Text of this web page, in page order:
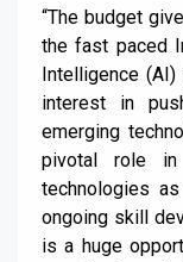
“The budget
the fast paced
Intelligence
interest in
emerging
pivotal role in
technologies
ongoing skill
is a huge